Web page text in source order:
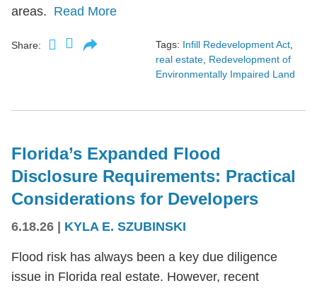
areas. Read More
Share: Tags: Infill Redevelopment Act
real estate Redevelopment of
Environmentally Impaired Land
Florida’s Expanded Flood
Disclosure Requirements: Practical
Considerations for Developers
6.18.26 | KYLA E. SZUBINSKI
Flood risk has always been a key due diligence
issue in Florida real estate. However, recent